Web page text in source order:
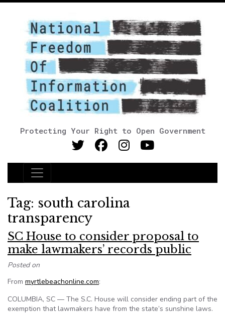
Protecting Your Right to Open Government
Main Navigation
Tag: south carolina
transparency
SC House to consider proposal to
make lawmakers’ records public
Posted on
From myrtlebeachonline.com:
COLUMBIA, SC — The S.C. House will consider ending part of the
exemption that lawmakers have from the state’s sunshine laws.